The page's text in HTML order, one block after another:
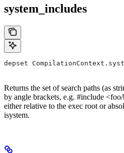
system_includes
depset
Returns the set of search paths (as
by angle brackets, e.g. #include
either relative to the exec root or
isystem.